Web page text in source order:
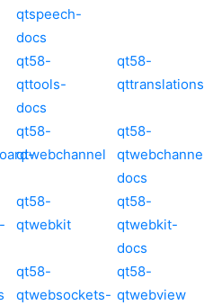
qtspeech-
docs
qt58-
qttools-
docs
qt58-
qttranslations
qt58-
qtwebchannel
qt58-
docs
qt58-
qtwebkit
qt58-
qtwebkit-
docs
qt58-
qtwebsockets-
qt58-
qtwebview